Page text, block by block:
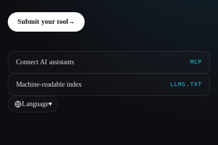
Submit your tool→
Connect AI assistants MCP
Machine-readable index LLMS.TXT
Language▾